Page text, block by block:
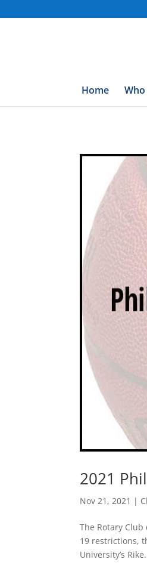
Home
2021
Nov 21, 2021 |
The Rotary Club
19 restrictions,
University’s